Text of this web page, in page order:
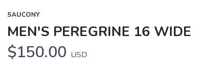
SAUCONY
MEN'S PEREGRINE 16 WIDE
$150.00 USD